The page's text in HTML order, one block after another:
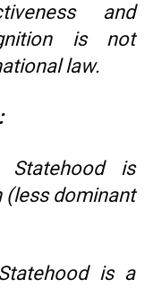
and
is not
law.
is
(less dominant
is a